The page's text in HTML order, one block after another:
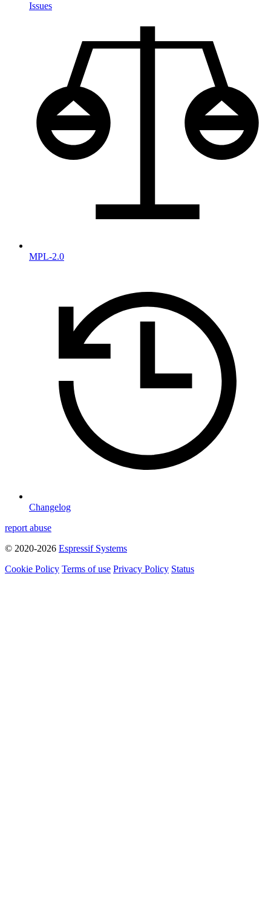
Issues
MPL-2.0
Changelog
report abuse
© 2020-2026 Espressif Systems
Cookie Policy Terms of use Privacy Policy Status